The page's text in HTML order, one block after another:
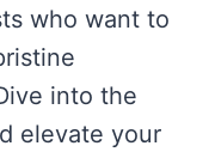
who want to
into the
elevate your